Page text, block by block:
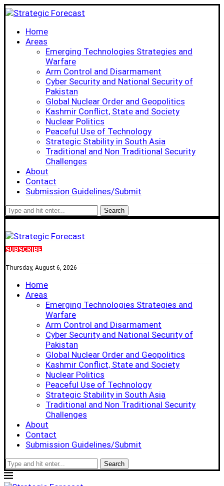
Home
Areas
Emerging Technologies Strategies and
Warfare
Arm Control and Disarmament
Cyber Security and National Security of
Pakistan
Global Nuclear Order and Geopolitics
Kashmir Conflict, State and Society
Nuclear Politics
Peaceful Use of Technology
Strategic Stability in South Asia
Traditional and Non Traditional Security
Challenges
About
Contact
Submission Guidelines/Submit
Search
SUBSCRIBE
Thursday, August 6, 2026
Home
Areas
Emerging Technologies Strategies and
Warfare
Arm Control and Disarmament
Cyber Security and National Security of
Pakistan
Global Nuclear Order and Geopolitics
Kashmir Conflict, State and Society
Nuclear Politics
Peaceful Use of Technology
Strategic Stability in South Asia
Traditional and Non Traditional Security
Challenges
About
Contact
Submission Guidelines/Submit
Search